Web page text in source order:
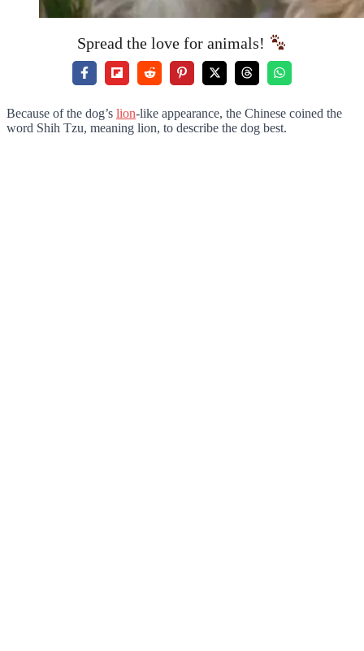
Spread the love for animals!
Because of the dog’s lion-like appearance, the Chinese coined the
word Shih Tzu, meaning lion, to describe the dog best.